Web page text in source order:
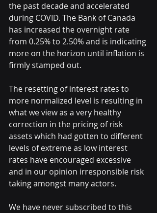
the past decade and accelerated
during COVID. The Bank of Canada
has increased the overnight rate
from 0.25% to 2.50% and is indicating
more on the horizon until inflation is
firmly stamped out.
The resetting of interest rates to
more normalized level is resulting in
what we view as a very healthy
correction in the pricing of risk
assets which had gotten to different
levels of extreme as low interest
rates have encouraged excessive
and in our opinion irresponsible risk
taking amongst many actors.
We have never subscribed to this